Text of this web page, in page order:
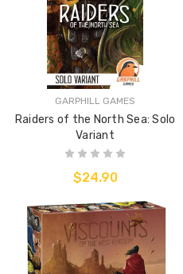
GARPHILL GAMES
Raiders of the North Sea: Solo
Variant
$24.90